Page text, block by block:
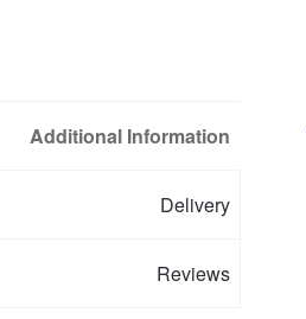
Additional Information
Delivery
Reviews